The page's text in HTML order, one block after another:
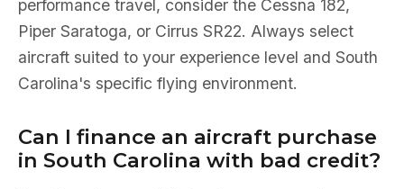
performance travel, consider the Cessna 182,
Piper Saratoga, or Cirrus SR22. Always select
aircraft suited to your experience level and South
Carolina's specific flying environment.
Can I finance an aircraft purchase
in South Carolina with bad credit?